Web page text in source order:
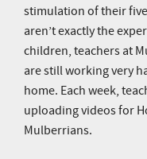
stimulation of their five
aren’t exactly the
children, teachers at
are still working very
home. Each week,
uploading videos for
Mulberrians.